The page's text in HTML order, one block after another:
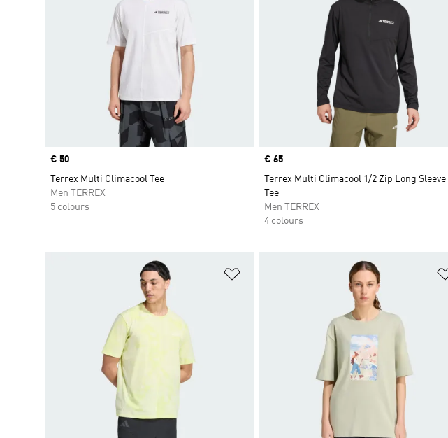
Price
€ 50
Terrex Multi Climacool Tee
Men TERREX
5 colours
Price
€ 65
Terrex Multi Climacool 1/2 Zip Long Sleeve
Tee
Men TERREX
4 colours